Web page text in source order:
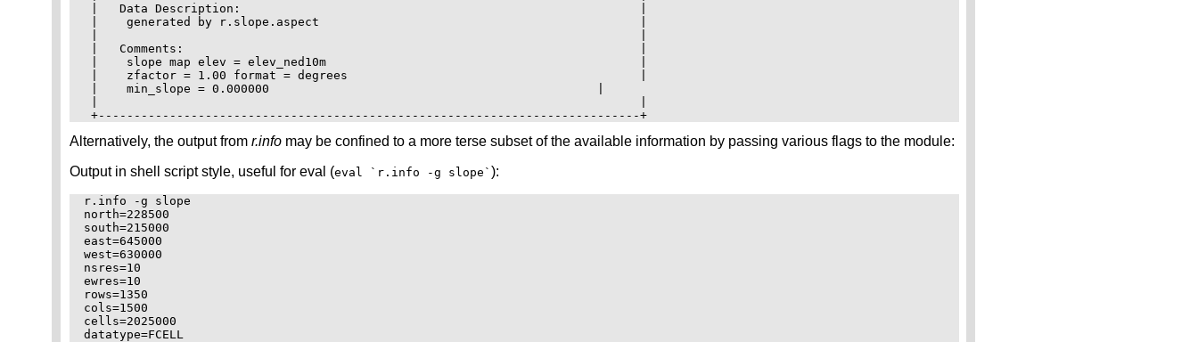
|   Data Description:                                                        |
|    generated by r.slope.aspect                                             |
|   Comments:                                                                |
|    slope map elev = elev_ned10m                                            |
|    zfactor = 1.00 format = degrees                                         |
|    min_slope = 0.000000                                              |
Alternatively, the output from r.info may be confined to a more terse subset of the available information by passing various flags to the module:
Output in shell script style, useful for eval (eval `r.info -g slope` ):
r.info -g slope
north=228500
south=215000
east=645000
west=630000
nsres=10
ewres=10
rows=1350
cols=1500
cells=2025000
datatype=FCELL